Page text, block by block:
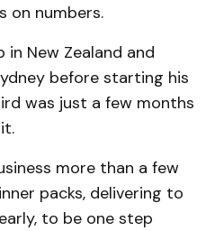
on numbers.
in New Zealand and
before starting his
was just a few months
more than a few
packs, delivering to
to be one step